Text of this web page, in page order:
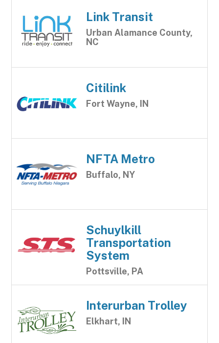
Link Transit
Urban Alamance County,
NC
Citilink
Fort Wayne, IN
NFTA Metro
Buffalo, NY
Schuylkill
Transportation
System
Pottsville, PA
Interurban Trolley
Elkhart, IN